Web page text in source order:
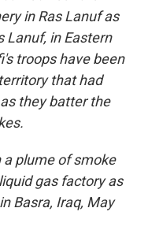
in Ras Lanuf as
Lanuf, in Eastern
troops have been
that had
they batter the
plume of smoke
gas factory as
Basra, Iraq, May